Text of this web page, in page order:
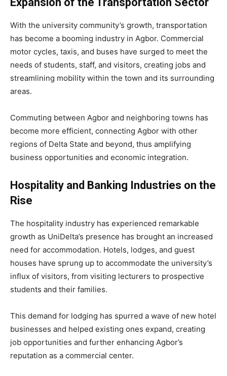
With the university community’s growth, transportation
has become a booming industry in Agbor. Commercial
motor cycles, taxis, and buses have surged to meet the
needs of students, staff, and visitors, creating jobs and
streamlining mobility within the town and its surrounding
areas.
Commuting between Agbor and neighboring towns has
become more efficient, connecting Agbor with other
regions of Delta State and beyond, thus amplifying
business opportunities and economic integration.
Hospitality and Banking Industries on the
Rise
The hospitality industry has experienced remarkable
growth as UniDelta’s presence has brought an increased
need for accommodation. Hotels, lodges, and guest
houses have sprung up to accommodate the university’s
influx of visitors, from visiting lecturers to prospective
students and their families.
This demand for lodging has spurred a wave of new hotel
businesses and helped existing ones expand, creating
job opportunities and further enhancing Agbor’s
reputation as a commercial center.